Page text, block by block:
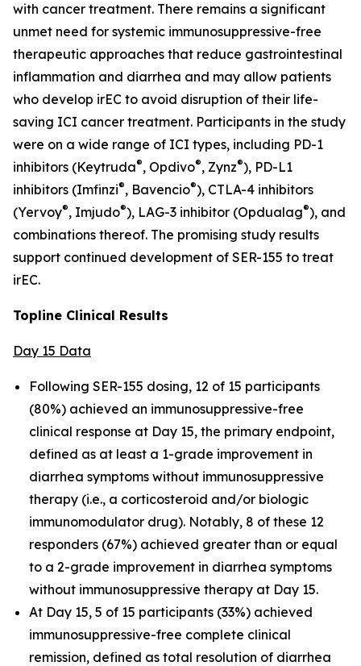
with cancer treatment. There remains a significant
unmet need for systemic immunosuppressive-free
therapeutic approaches that reduce gastrointestinal
inflammation and diarrhea and may allow patients
who develop irEC to avoid disruption of their life-
saving ICI cancer treatment. Participants in the study
were on a wide range of ICI types, including PD-1
inhibitors (Keytruda®, Opdivo®, Zynz®), PD-L1
inhibitors (Imfinzi®, Bavencio®), CTLA-4 inhibitors
(Yervoy®, Imjudo®), LAG-3 inhibitor (Opdualag®), and
combinations thereof. The promising study results
support continued development of SER-155 to treat
irEC.
Topline Clinical Results
Day 15 Data
Following SER-155 dosing, 12 of 15 participants
(80%) achieved an immunosuppressive-free
clinical response at Day 15, the primary endpoint,
defined as at least a 1-grade improvement in
diarrhea symptoms without immunosuppressive
therapy (i.e., a corticosteroid and/or biologic
immunomodulator drug). Notably, 8 of these 12
responders (67%) achieved greater than or equal
to a 2-grade improvement in diarrhea symptoms
without immunosuppressive therapy at Day 15.
At Day 15, 5 of 15 participants (33%) achieved
immunosuppressive-free complete clinical
remission, defined as total resolution of diarrhea